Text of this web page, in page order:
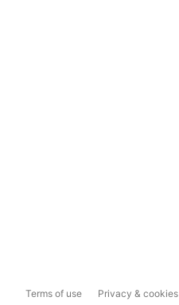
Terms of use Privacy & cookies